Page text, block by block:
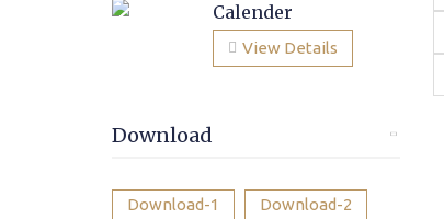
Calender
View Details
Download
Download-1 Download-2